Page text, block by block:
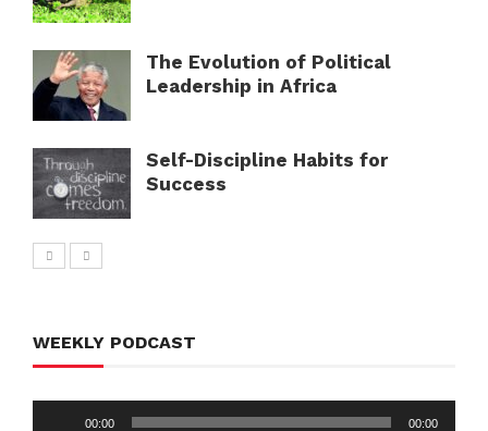
The Evolution of Political
Leadership in Africa
Self-Discipline Habits for
Success
WEEKLY PODCAST
00:00 00:00